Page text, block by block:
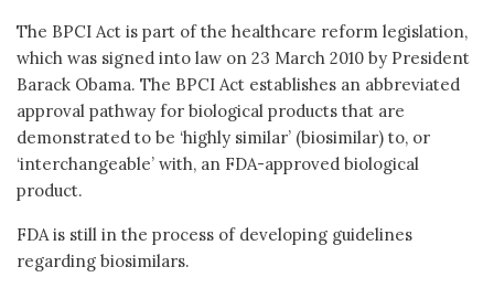
The BPCI Act is part of the healthcare reform legislation,
which was signed into law on 23 March 2010 by President
Barack Obama. The BPCI Act establishes an abbreviated
approval pathway for biological products that are
demonstrated to be ‘highly similar’ (biosimilar) to, or
‘interchangeable’ with, an FDA-approved biological
product.
FDA is still in the process of developing guidelines
regarding biosimilars.